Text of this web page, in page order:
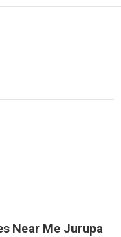
Near Me Jurupa